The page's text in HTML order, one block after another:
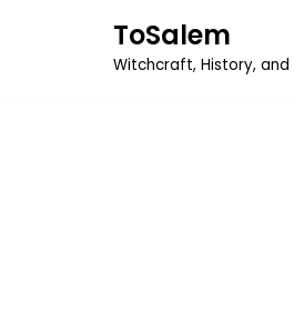
ToSalem
Witchcraft, History, and